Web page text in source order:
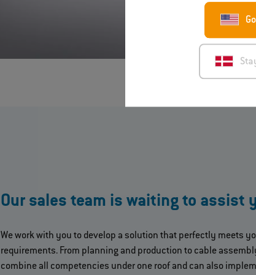
Our sales team is waiting to assist
We work with you to develop a solution that perfectly meets
requirements. From planning and production to cable
combine all competencies under one roof and can also